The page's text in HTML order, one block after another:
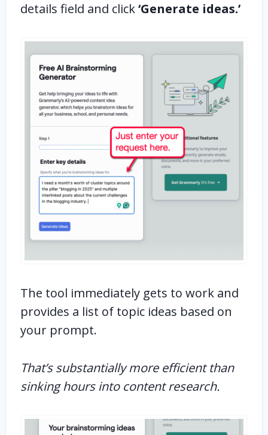
details field and click‘Generate ideas.’
The tool immediately gets to work and
provides a list of topic ideas based on
your prompt.
That’s substantially more efficient than
sinking hours into content research.